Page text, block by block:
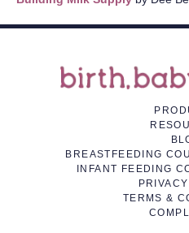
BREASTFEEDING
INFANT FEEDING
TERMS &